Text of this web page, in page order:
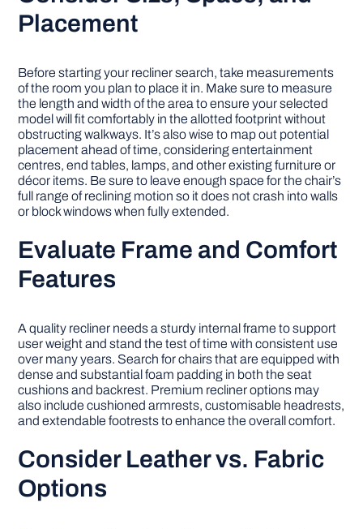
Placement
Before starting your recliner search, take measurements
of the room you plan to place it in. Make sure to measure
the length and width of the area to ensure your selected
model will fit comfortably in the allotted footprint without
obstructing walkways. It’s also wise to map out potential
placement ahead of time, considering entertainment
centres, end tables, lamps, and other existing furniture or
décor items. Be sure to leave enough space for the chair’s
full range of reclining motion so it does not crash into walls
or block windows when fully extended.
Evaluate Frame and Comfort
Features
A quality recliner needs a sturdy internal frame to support
user weight and stand the test of time with consistent use
over many years. Search for chairs that are equipped with
dense and substantial foam padding in both the seat
cushions and backrest. Premium recliner options may
also include cushioned armrests, customisable headrests,
and extendable footrests to enhance the overall comfort.
Consider Leather vs. Fabric
Options